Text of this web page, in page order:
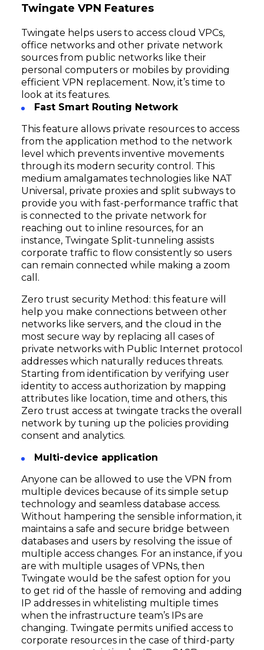
Twingate VPN Features
Twingate helps users to access cloud VPCs,
office networks and other private network
sources from public networks like their
personal computers or mobiles by providing
efficient VPN replacement. Now, it’s time to
look at its features.
Fast Smart Routing Network
This feature allows private resources to access
from the application method to the network
level which prevents inventive movements
through its modern security control. This
medium amalgamates technologies like NAT
Universal, private proxies and split subways to
provide you with fast-performance traffic that
is connected to the private network for
reaching out to inline resources, for an
instance, Twingate Split-tunneling assists
corporate traffic to flow consistently so users
can remain connected while making a zoom
call.
Zero trust security Method: this feature will
help you make connections between other
networks like servers, and the cloud in the
most secure way by replacing all cases of
private networks with Public Internet protocol
addresses which naturally reduces threats.
Starting from identification by verifying user
identity to access authorization by mapping
attributes like location, time and others, this
Zero trust access at twingate tracks the overall
network by tuning up the policies providing
consent and analytics.
Multi-device application
Anyone can be allowed to use the VPN from
multiple devices because of its simple setup
technology and seamless database access.
Without hampering the sensible information, it
maintains a safe and secure bridge between
databases and users by resolving the issue of
multiple access changes. For an instance, if you
are with multiple usages of VPNs, then
Twingate would be the safest option for you
to get rid of the hassle of removing and adding
IP addresses in whitelisting multiple times
when the infrastructure team’s IPs are
changing. Twingate permits unified access to
corporate resources in the case of third-party